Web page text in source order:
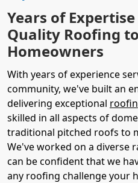
Years of
Quality Roofing
Homeowners
With years of experience
community, we've built an
delivering exceptional
skilled in all aspects of
traditional pitched roofs to
We've worked on a diverse
can be confident that we
any roofing challenge your